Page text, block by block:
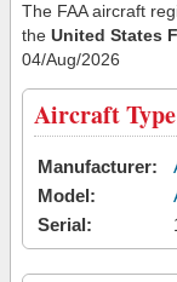
The FAA aircraft
the United States
04/Aug/2026
Aircraft Type
Manufacturer:
Model:
Serial: